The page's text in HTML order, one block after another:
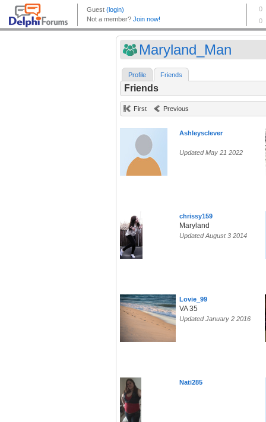
Maryland_Man
Profile Friends
Friends
First Previous
Ashleysclever
Updated May 21 2022
chrissy159
Maryland
Updated August 3 2014
Lovie_99
VA 35
Updated January 2 2016
Nati285